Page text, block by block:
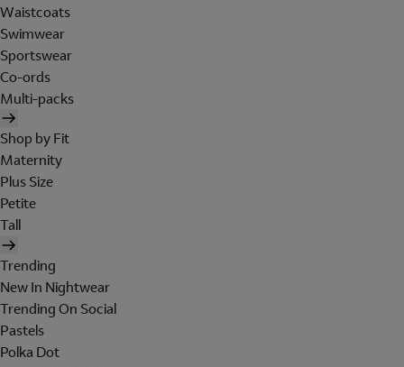
Waistcoats
Swimwear
Sportswear
Co-ords
Multi-packs
Shop by Fit
Maternity
Plus Size
Petite
Tall
Trending
New In Nightwear
Trending On Social
Pastels
Polka Dot